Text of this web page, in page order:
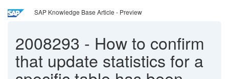
SAP Knowledge Base Article - Preview
2008293 - How to confirm
that update statistics for a